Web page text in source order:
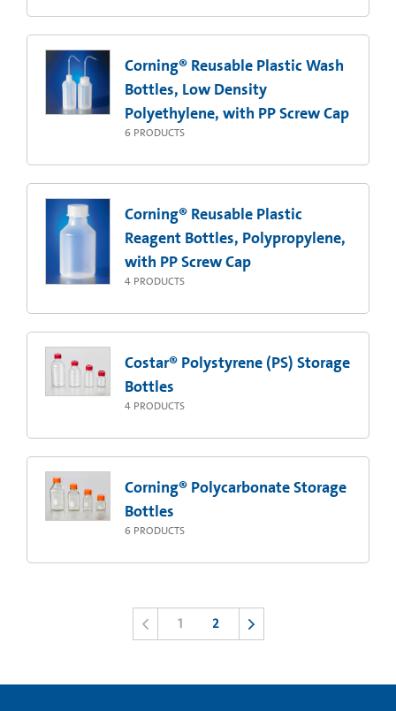
Corning® Reusable Plastic Wash
Bottles, Low Density
Polyethylene, with PP Screw Cap
6 PRODUCTS
Corning® Reusable Plastic
Reagent Bottles, Polypropylene,
with PP Screw Cap
4 PRODUCTS
Costar® Polystyrene (PS) Storage
Bottles
4 PRODUCTS
Corning® Polycarbonate Storage
Bottles
6 PRODUCTS
1 2